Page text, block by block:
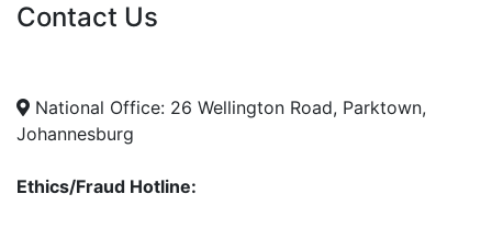
Contact Us
National Office: 26 Wellington Road, Parktown,
Johannesburg
Ethics/Fraud Hotline: